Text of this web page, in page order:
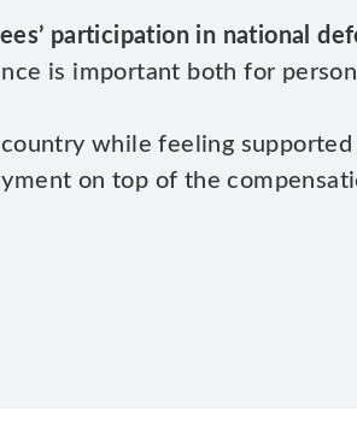
participation in national
is important both for
while feeling supported
on top of the